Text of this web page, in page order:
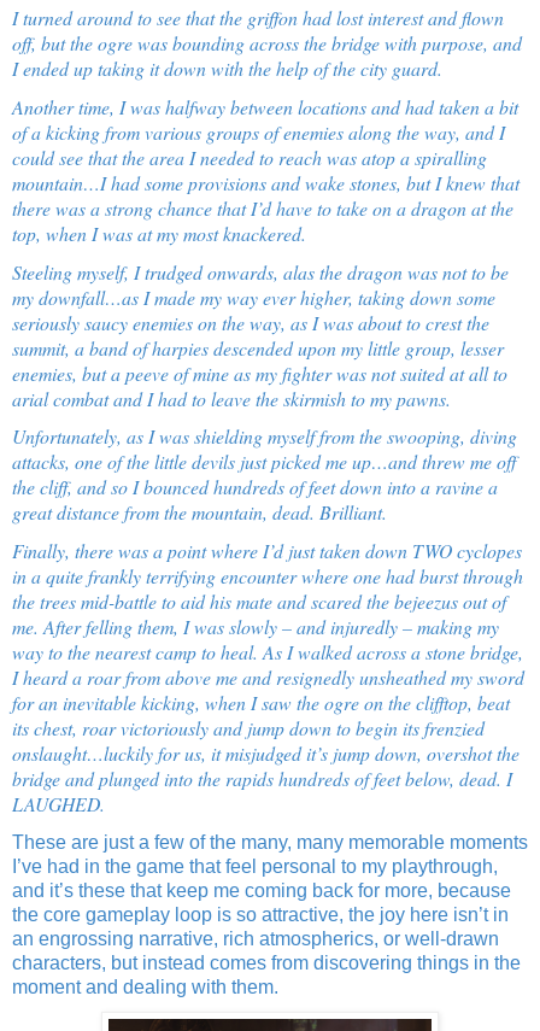
I turned around to see that the griffon had lost interest and flown
off, but the ogre was bounding across the bridgewith purpose, and
I ended up taking it down with the help of the city guard.
Another time, I was halfway between locations and had taken a bit
of a kicking from various groups of enemies along the way, and I
could see that the area I needed to reach was atop a spiralling
mountain…I had some provisions and wake stones, but I knew that
there was a strong chance that I’d have to take on a dragon at the
top, when I was at my most knackered.
Steeling myself, I trudged onwards, alas the dragon was not to be
my downfall…as I made my way ever higher, taking down some
seriously saucy enemies on the way, as I was about to crest the
summit, a band of harpies descended upon my little group, lesser
enemies, but a peeve of mine as my fighter was not suited at all to
arial combat and I had to leave the skirmish to my pawns.
Unfortunately, as I was shielding myself from the swooping, diving
attacks, one of the little devils just picked me up…and threw me off
the cliff, and so I bounced hundreds of feet down into a ravine a
great distance from the mountain, dead. Brilliant.
Finally, there was a point where I’d just taken down TWO cyclopes
in a quite frankly terrifying encounter where one had burst through
the trees mid-battle to aid his mate and scared the bejeezus out of
me. After felling them, I was slowly – and injuredly – making my
way to the nearest camp to heal. As I walked across a stone bridge,
I heard a roar from above me and resignedly unsheathed my sword
for an inevitable kicking, when I saw the ogre on the clifftop, beat
its chest, roar victoriously and jump down to begin its frenzied
onslaught…luckily for us, it misjudged it’s jump down, overshot the
bridge and plunged into the rapids hundreds of feet below, dead. I
LAUGHED.
These are just a few of the many, many memorable moments
I’ve had in the game that feel personal to my playthrough,
and it’s these that keep me coming back for more, because
the core gameplay loop is so attractive, the joy here isn’t in
an engrossing narrative, rich atmospherics, or well-drawn
characters, but instead comes from discovering things in the
moment and dealing with them.